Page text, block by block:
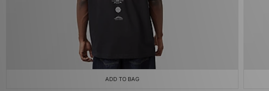
ADD TO BAG